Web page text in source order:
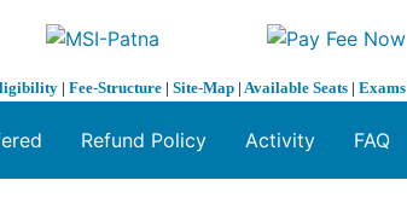
| Fee-Structure | Site-Map | Available Seats | Exams
Refund Policy Activity FAQ